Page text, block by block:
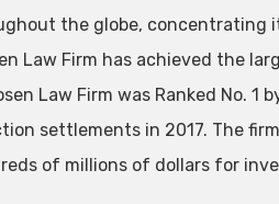
the globe, concentrating
Law Firm has achieved the
Law Firm was Ranked No. 1
settlements in 2017. The
of millions of dollars for